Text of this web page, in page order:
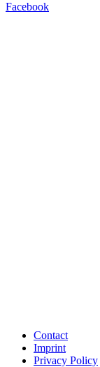
Facebook
Contact
Imprint
Privacy Policy